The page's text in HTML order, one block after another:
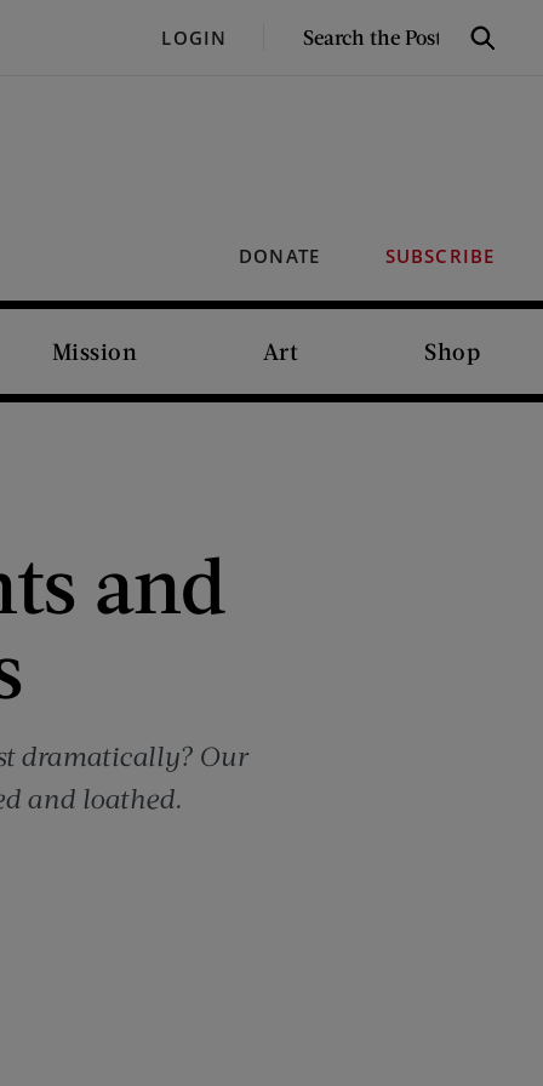
LOGIN
SEARCH
Search
DONATE SUBSCRIBE
Mission Art Shop
and
dramatically? Our
and loathed.